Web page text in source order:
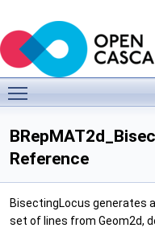
Reference
BisectingLocus generates
set of lines from Geom2d,